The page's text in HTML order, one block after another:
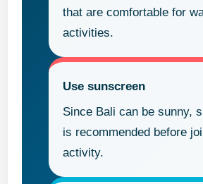
that are comfortable for
activities.
Use sunscreen
Since Bali can be sunny,
is recommended before
activity.